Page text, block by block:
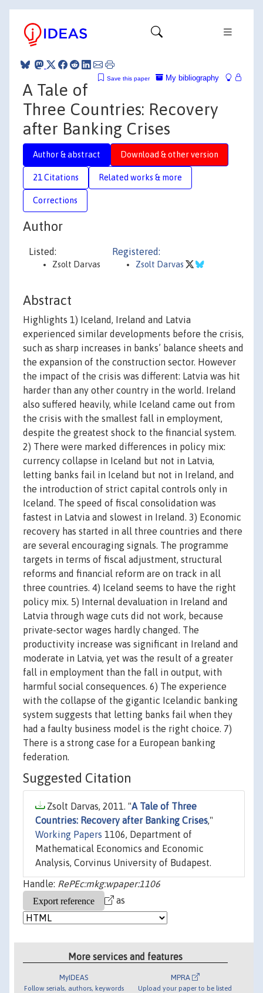
My bibliography
Save this paper
A Tale of
Three Countries: Recovery
after Banking Crises
Author & abstract Download & other version
21 Citations Related works & more
Corrections
Author
Listed:
Zsolt Darvas
Registered:
Zsolt Darvas
Abstract
Highlights 1) Iceland, Ireland and Latvia
experienced similar developments before the crisis,
such as sharp increases in banks’ balance sheets and
the expansion of the construction sector. However
the impact of the crisis was different: Latvia was hit
harder than any other country in the world. Ireland
also suffered heavily, while Iceland came out from
the crisis with the smallest fall in employment,
despite the greatest shock to the financial system.
2) There were marked differences in policy mix:
currency collapse in Iceland but not in Latvia,
letting banks fail in Iceland but not in Ireland, and
the introduction of strict capital controls only in
Iceland. The speed of fiscal consolidation was
fastest in Latvia and slowest in Ireland. 3) Economic
recovery has started in all three countries and there
are several encouraging signals. The programme
targets in terms of fiscal adjustment, structural
reforms and financial reform are on track in all
three countries. 4) Iceland seems to have the right
policy mix. 5) Internal devaluation in Ireland and
Latvia through wage cuts did not work, because
private-sector wages hardly changed. The
productivity increase was significant in Ireland and
moderate in Latvia, yet was the result of a greater
fall in employment than the fall in output, with
harmful social consequences. 6) The experience
with the collapse of the gigantic Icelandic banking
system suggests that letting banks fail when they
had a faulty business model is the right choice. 7)
There is a strong case for a European banking
federation.
Suggested Citation
Zsolt Darvas, 2011. "A Tale of Three
Countries: Recovery after Banking Crises,"
Working Papers 1106, Department of
Mathematical Economics and Economic
Analysis, Corvinus University of Budapest.
Handle: RePEc:mkg:wpaper:1106
as
More services and features
MyIDEAS
Follow serials, authors, keywords
MPRA
Upload your paper to be listed